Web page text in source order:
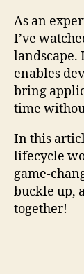
As an
I’ve
landscape.
enables
bring
time
In this
lifecycle
game-
buckle up,
together!